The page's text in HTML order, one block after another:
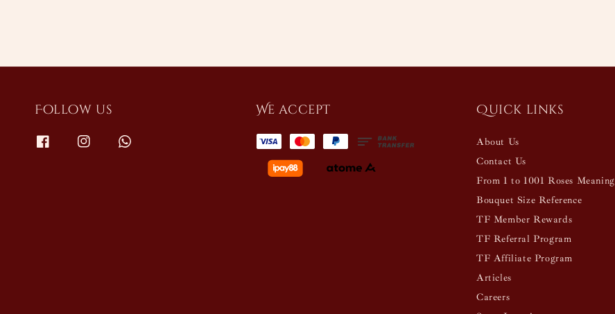
Follow us We accept Quick links
About Us
Contact Us
From 1 to 1001 Roses Meaning
Bouquet Size Reference
TF Member Rewards
TF Referral Program
TF Affiliate Program
Articles
Careers